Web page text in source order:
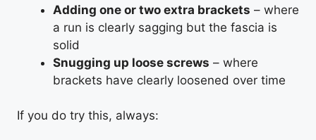
Adding one or two extra brackets – where
a run is clearly sagging but the fascia is
solid
Snugging up loose screws – where
brackets have clearly loosened over time
If you do try this, always: